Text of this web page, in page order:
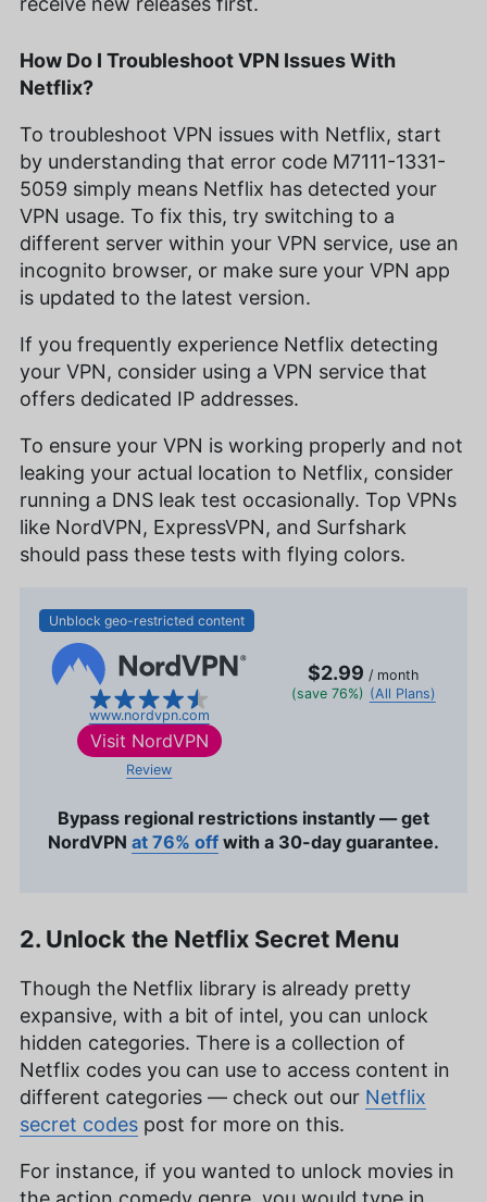
How Do I Troubleshoot VPN Issues With
Netflix?
To troubleshoot VPN issues with Netflix, start
by understanding that error code M7111-1331-
5059 simply means Netflix has detected your
VPN usage. To fix this, try switching to a
different server within your VPN service, use an
incognito browser, or make sure your VPN app
is updated to the latest version.
If you frequently experience Netflix detecting
your VPN, consider using a VPN service that
offers dedicated IP addresses.
To ensure your VPN is working properly and not
leaking your actual location to Netflix, consider
running a DNS leak test occasionally. Top VPNs
like NordVPN, ExpressVPN, and Surfshark
should pass these tests with flying colors.
Unblock geo-restricted content
www.nordvpn.com
$2.99 / month
(save 76%) (All Plans)
Visit NordVPN
Review
Bypass regional restrictions instantly — get
NordVPN at 76% off with a 30-day guarantee.
2. Unlock the Netflix Secret Menu
Though the Netflix library is already pretty
expansive, with a bit of intel, you can unlock
hidden categories. There is a collection of
Netflix codes you can use to access content in
different categories — check out our Netflix
secret codes post for more on this.
For instance, if you wanted to unlock movies in